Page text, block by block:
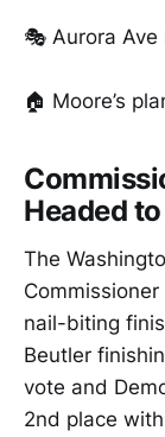
🎭 Aurora
🏠 Moore’s
Headed
The
nail-biting
Beutler
vote and
2nd place